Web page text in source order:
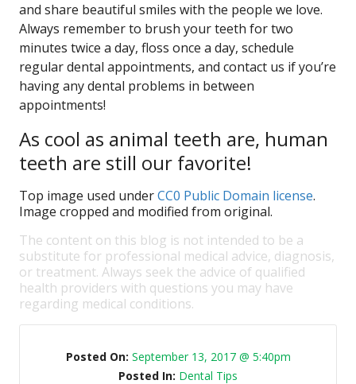
and share beautiful smiles with the people we love.
Always remember to brush your teeth for two
minutes twice a day, floss once a day, schedule
regular dental appointments, and contact us if you’re
having any dental problems in between
appointments!
As cool as animal teeth are, human
teeth are still our favorite!
Top image used underCC0 Public Domain license.
Image cropped and modified from original.
The content on this blog is not intended to be a
substitute for professional medical advice, diagnosis,
or treatment. Always seek the advice of qualified
health providers with questions you may have
regarding medical conditions.
Posted On: September 13, 2017 @ 5:40pm
Posted In: Dental Tips